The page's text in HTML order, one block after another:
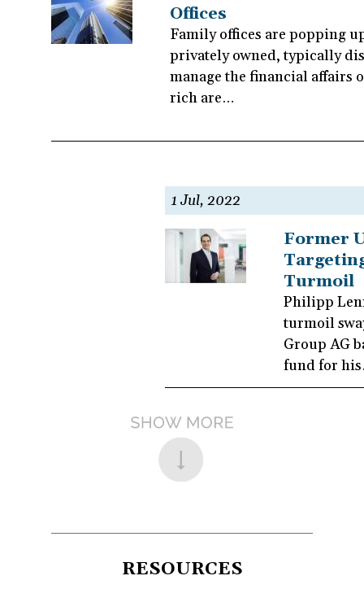
Offices
Family offices are popping
privately owned, typically
manage the financial affairs
rich are…
1 Jul, 2022
Former
Turmoil
Philipp
turmoil
Group AG
fund for
RESOURCES